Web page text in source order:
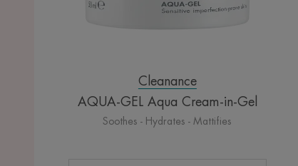
Cleanance
AQUA-GEL Aqua Cream-in-Gel
Soothes - Hydrates - Mattifies